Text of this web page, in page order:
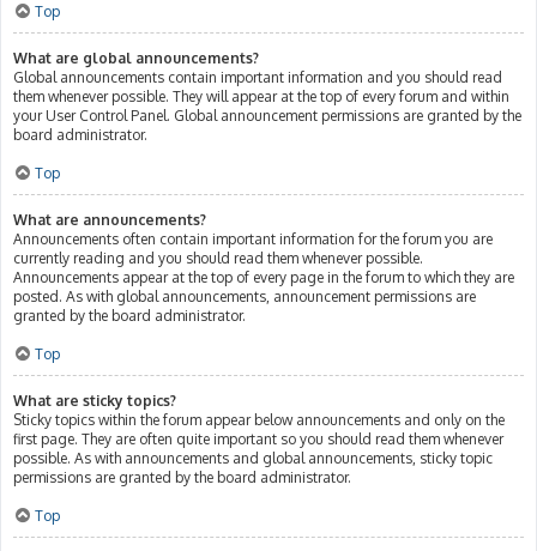
Top
What are global announcements?
Global announcements contain important information and you should read
them whenever possible. They will appear at the top of every forum and within
your User Control Panel. Global announcement permissions are granted by the
board administrator.
Top
What are announcements?
Announcements often contain important information for the forum you are
currently reading and you should read them whenever possible.
Announcements appear at the top of every page in the forum to which they are
posted. As with global announcements, announcement permissions are
granted by the board administrator.
Top
What are sticky topics?
Sticky topics within the forum appear below announcements and only on the
first page. They are often quite important so you should read them whenever
possible. As with announcements and global announcements, sticky topic
permissions are granted by the board administrator.
Top